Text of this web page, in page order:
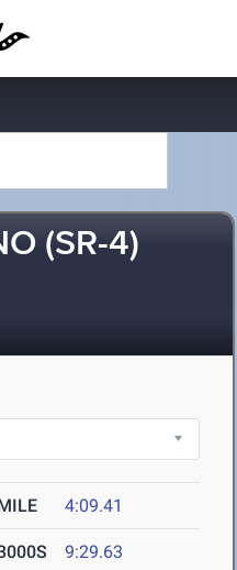
(SR-4)
4:09.41
9:29.63